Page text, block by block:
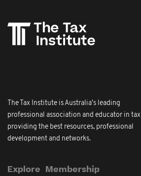
The Tax Institute is Australia's leading
professional association and educator in tax
providing the best resources, professional
development and networks.
Explore Membership